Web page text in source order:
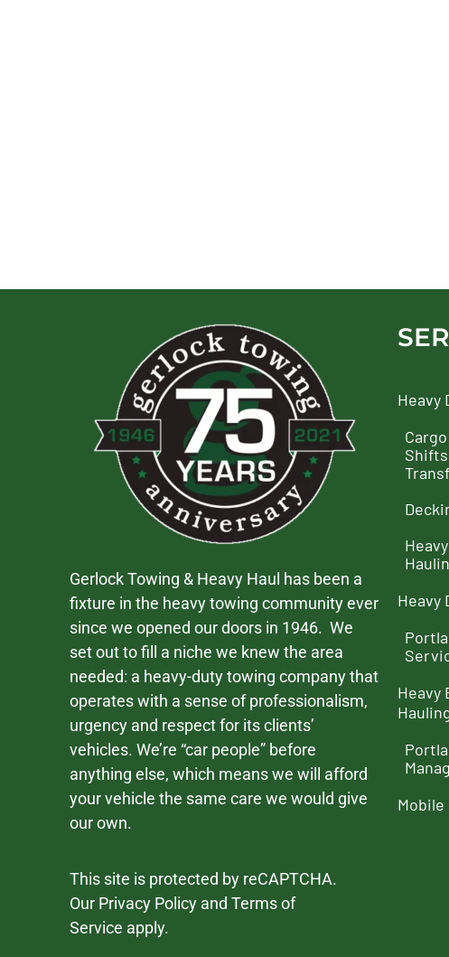
Gerlock Towing & Heavy Haul has been a
fixture in the heavy towing community ever
since we opened our doors in 1946. We
set out to fill a niche we knew the area
needed: a heavy-duty towing company that
operates with a sense of professionalism,
urgency and respect for its clients’
vehicles. We’re “car people” before
anything else, which means we will afford
your vehicle the same care we would give
our own.
This site is protected by reCAPTCHA.
Our Privacy Policy andTerms of
Service apply.
Heavy
Heavy
Heavy